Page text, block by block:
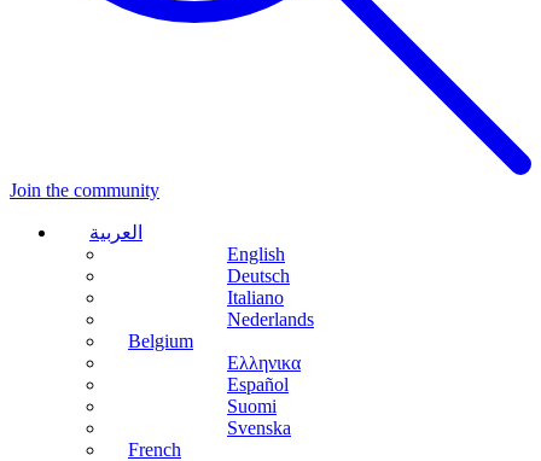
Join the community
العربية
English
Deutsch
Italiano
Nederlands
Belgium
Ελληνικα
Español
Suomi
Svenska
French